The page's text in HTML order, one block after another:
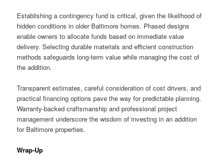
Establishing a contingency fund is critical, given the likelihood of
hidden conditions in older Baltimore homes. Phased designs
enable owners to allocate funds based on immediate value
delivery. Selecting durable materials and efficient construction
methods safeguards long-term value while managing the cost of
the addition.
Transparent estimates, careful consideration of cost drivers, and
practical financing options pave the way for predictable planning.
Warranty-backed craftsmanship and professional project
management underscore the wisdom of investing in an addition
for Baltimore properties.
Wrap-Up